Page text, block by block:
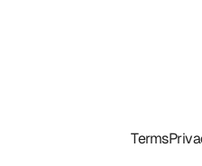
Terms